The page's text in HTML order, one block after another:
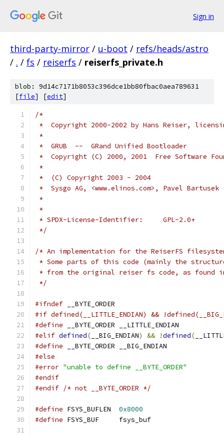
Sign in
third-party-mirror / u-boot / refs/heads/astro
/ . / fs / reiserfs / reiserfs_private.h
blob: 9d14c7171b8053c396dce1bb80fbac0aea789631
[file] [edit]
/*
*  Copyright 2000-2002 by Hans Reiser,
*
*  GRUB  --  GRand Unified Bootloader
*  Copyright (C) 2000, 2001  Free Software
*
*  (C) Copyright 2003 - 2004
*  Sysgo AG, <www.elinos.com>, Pavel Bartusek
*
*
* SPDX-License-Identifier:	GPL-2.0+
*/
/* An implementation for the ReiserFS
* Some parts of this code (mainly the
* from the original reiser fs code, as found
*/
#ifndef __BYTE_ORDER
#if defined(__LITTLE_ENDIAN) &&
#define __BYTE_ORDER __LITTLE_ENDIAN
#elif defined( __BIG_ENDIAN) && !defined(
#define __BYTE_ORDER __BIG_ENDIAN
#else
#error "unable to define __BYTE_ORDER"
#endif
#endif /* not __BYTE_ORDER */
#define FSYS_BUFLEN 0x8000
#define FSYS_BUF     fsys_buf